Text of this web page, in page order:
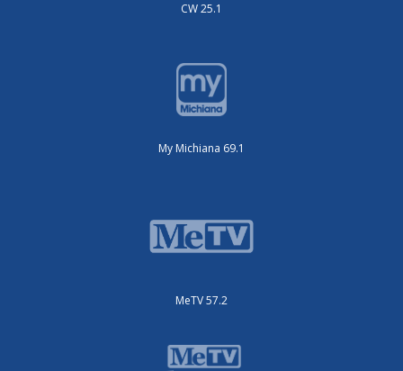
CW 25.1
My Michiana 69.1
MeTV 57.2